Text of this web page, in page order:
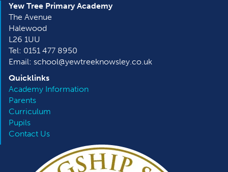
Yew Tree Primary Academy
The Avenue
Halewood
L26 1UU
Tel: 0151 477 8950
Email: school@yewtreeknowsley.co.uk
Quicklinks
Academy Information
Parents
Curriculum
Pupils
Contact Us